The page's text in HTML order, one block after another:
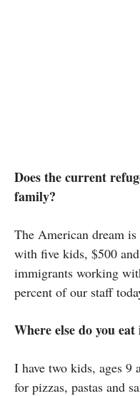
Does the current
family?
The American dream
with five kids, $500
immigrants working
percent of our staff
Where else do you
I have two kids, ages 9
for pizzas, pastas and